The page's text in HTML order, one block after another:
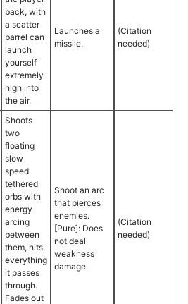
back, with
a scatter
barrel can
launch
yourself
extremely
high into
the air.
Launches a
missile.
(Citation
needed)
Shoots
two
floating
slow
speed
tethered
orbs with
energy
arcing
between
them, hits
everything
it passes
through.
Fades out
Shoot an arc
that pierces
enemies.
[Pure]: Does
not deal
weakness
damage.
(Citation
needed)